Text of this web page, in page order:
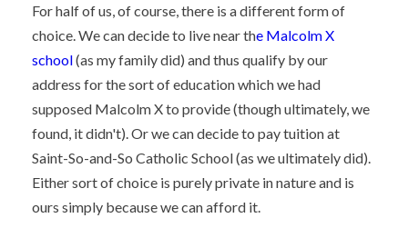
For half of us, of course, there is a different form of
choice. We can decide to live near the Malcolm X
school(as my family did) and thus qualify by our
address for the sort of education which we had
supposed Malcolm X to provide (though ultimately, we
found, it didn't). Or we can decide to pay tuition at
Saint-So-and-So Catholic School (as we ultimately did).
Either sort of choice is purely private in nature and is
ours simply because we can afford it.